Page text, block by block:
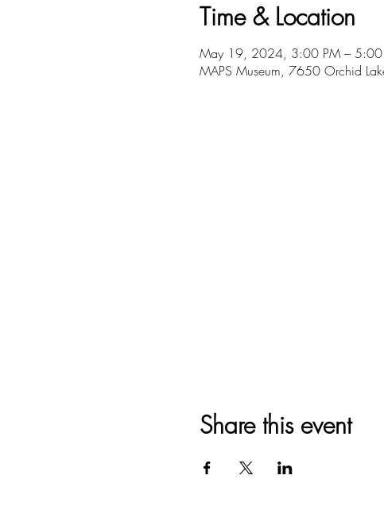
Time & Location
May 19, 2024, 3:00 PM – 5:00
MAPS Museum, 7650 Orchid
Share this event